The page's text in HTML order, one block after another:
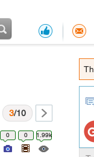
3/10
0 0 1.99k